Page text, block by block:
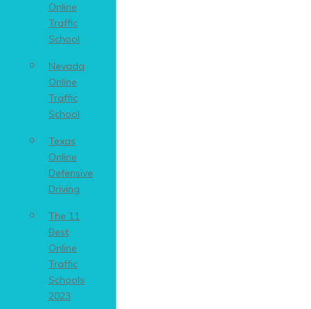
Online
Traffic
School
Nevada
Online
Traffic
School
Texas
Online
Defensive
Driving
The 11
Best
Online
Traffic
Schools
2023